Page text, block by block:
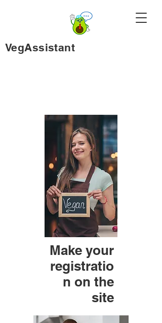
VegAssistant
Make your
registratio
n on the
site